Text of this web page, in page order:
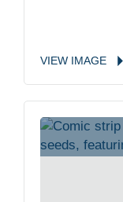
VIEW IMAGE